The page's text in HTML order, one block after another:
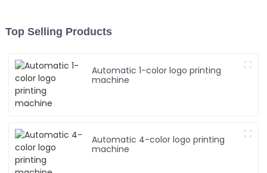
Top Selling Products
Automatic 1-color logo printing
machine
Automatic 4-color logo printing
machine